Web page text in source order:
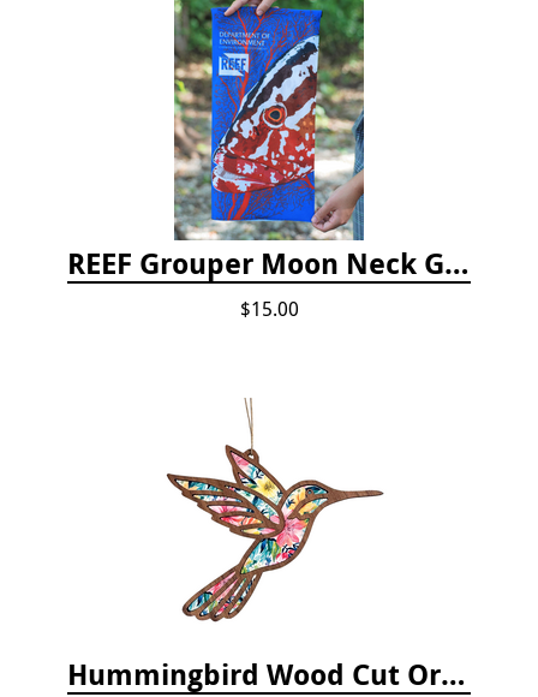
REEF Grouper Moon Neck Gaiter
$15.00
Hummingbird Wood Cut Ornament